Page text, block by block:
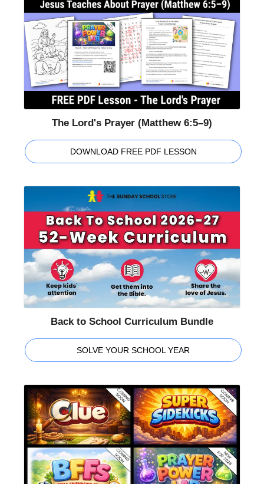
The Lord's Prayer (Matthew 6:5–9)
DOWNLOAD FREE PDF LESSON
Back to School Curriculum Bundle
SOLVE YOUR SCHOOL YEAR